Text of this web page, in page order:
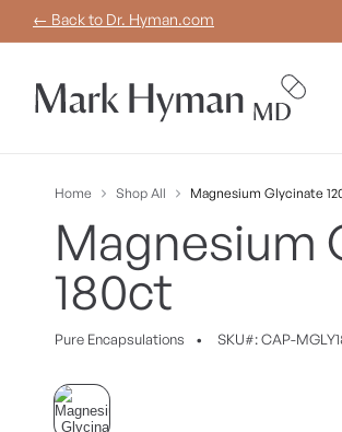
Skip to
content
← Back to Dr. Hyman.com
Home Shop All Magnesium Glycinate
Magnesium
180ct
Pure Encapsulations • SKU#: CAP-